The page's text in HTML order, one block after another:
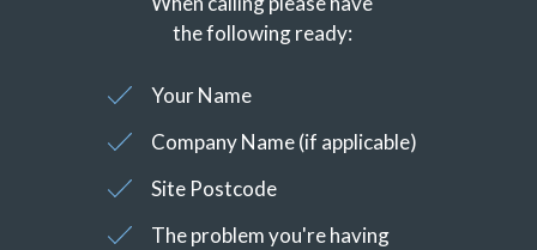
the following ready:
Your Name
Company Name (if applicable)
Site Postcode
The problem you're having